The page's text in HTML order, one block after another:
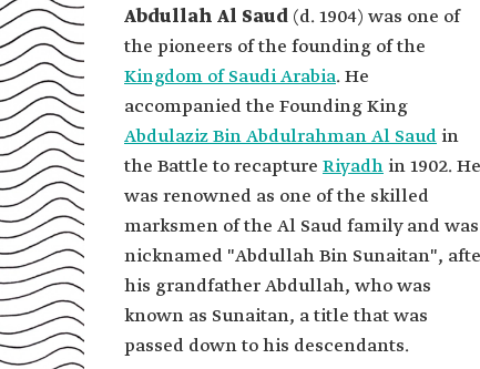
Abdullah Al Saud (d. 1904) was one of
the pioneers of the founding of the
Kingdom of Saudi Arabia. He
accompanied the Founding King
Abdulaziz Bin Abdulrahman Al Saud in
the Battle to recapture Riyadh in 1902. He
was renowned as one of the skilled
marksmen of the Al Saud family and was
nicknamed "Abdullah Bin Sunaitan",
his grandfather Abdullah, who was
known as Sunaitan, a title that was
passed down to his descendants.